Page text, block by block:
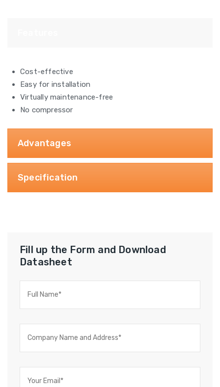
Cost-effective
Easy for installation
Virtually maintenance-free
No compressor
Advantages
Specification
Fill up the Form and Download
Datasheet